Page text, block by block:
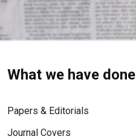
What we have done
Papers & Editorials
Journal Covers